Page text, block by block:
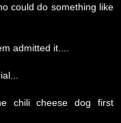
could do something like
admitted it....
chili cheese dog first